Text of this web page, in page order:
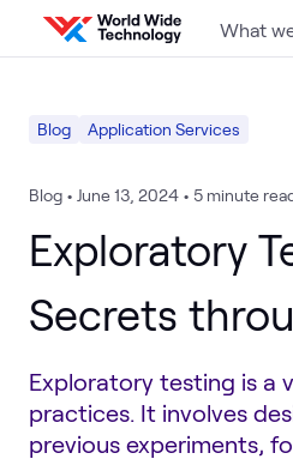
Skip to content
What
Blog Application Services
Blog • June 13, 2024 • 5 minute
Exploratory
Secrets
Exploratory testing is a
practices. It involves
previous experiments,